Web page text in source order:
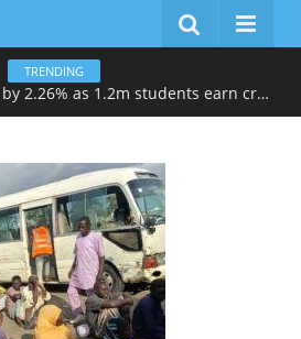
TRENDING
WAEC pass rate drops by 2.26% as 1.2m students earn credits in maths, English